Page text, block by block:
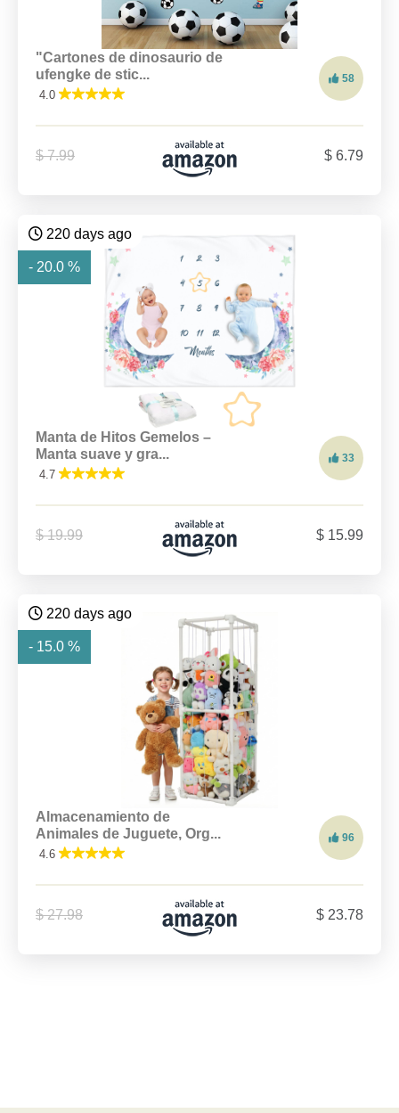
"Cartones de dinosaurio de
ufengke de stic...
4.0
58
$ 7.99 $ 6.79
220 days ago
- 20.0 %
Manta de Hitos Gemelos –
Manta suave y gra...
4.7
33
$ 19.99 $ 15.99
220 days ago
- 15.0 %
Almacenamiento de
Animales de Juguete, Org...
4.6
96
$ 27.98 $ 23.78